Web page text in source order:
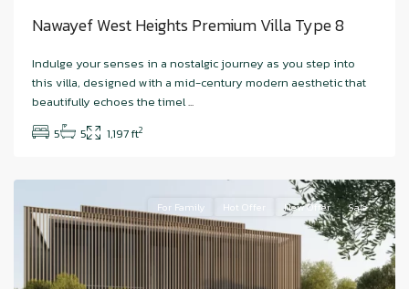
Nawayef West Heights Premium Villa Type 8
Indulge your senses in a nostalgic journey as you step into
this villa, designed with a mid-century modern aesthetic that
beautifully echoes the timel...
5
5 1,197 ft2
Island,
Abu
For Family Hot Offer New Offer Sale